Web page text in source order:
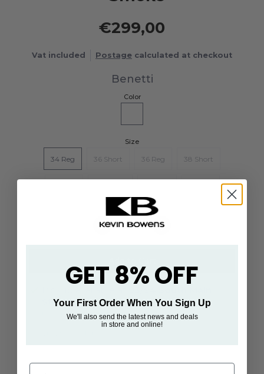
€299,00
Vat included Postage calculated at checkout
Benetti
Color
Size
34 Reg 36 Short 36 Reg 38 Short
Street
Usually ready in 24 hours
GET 8% OFF
Your First Order When You Sign Up
We'll also send the latest news and deals
in store and online!
First Name